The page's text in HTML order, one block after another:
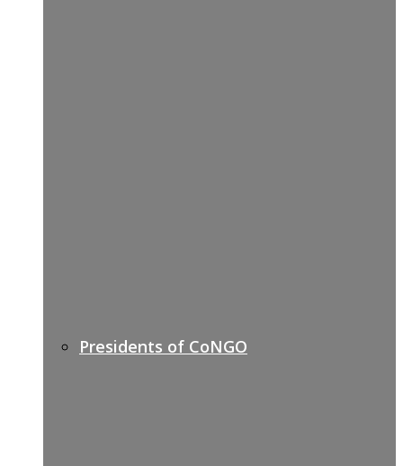
Presidents of CoNGO